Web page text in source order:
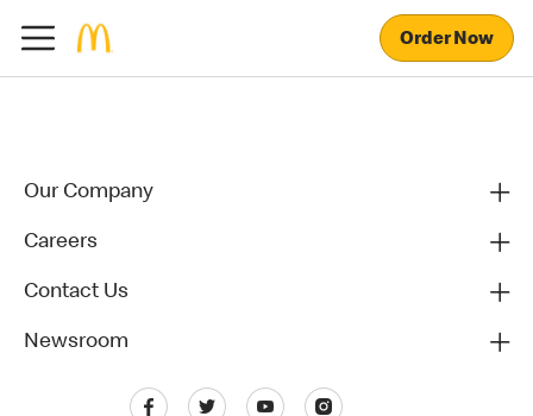
Order Now
Our Company
Careers
Contact Us
Newsroom